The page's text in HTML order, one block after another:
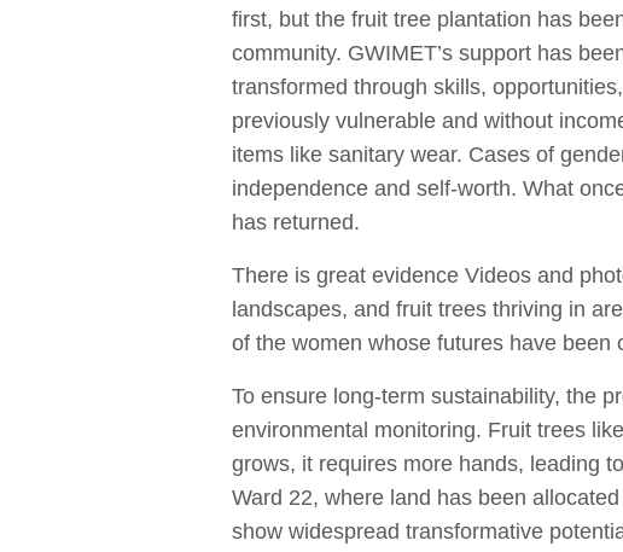
first, but the fruit tree plantation has
community. GWIMET’s support has
transformed through skills,
previously vulnerable and without
items like sanitary wear. Cases of
independence and self-worth. What
has returned.
There is great evidence Videos and
landscapes, and fruit trees thriving in
of the women whose futures have been
To ensure long-term sustainability, the
environmental monitoring. Fruit trees
grows, it requires more hands, leading
Ward 22, where land has been
show widespread transformative